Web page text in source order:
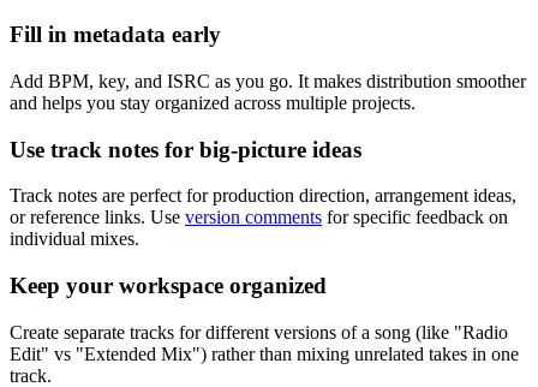
Fill in metadata early
Add BPM, key, and ISRC as you go. It makes distribution smoother
and helps you stay organized across multiple projects.
Use track notes for big-picture ideas
Track notes are perfect for production direction, arrangement ideas,
or reference links. Use version comments for specific feedback on
individual mixes.
Keep your workspace organized
Create separate tracks for different versions of a song (like "Radio
Edit" vs "Extended Mix") rather than mixing unrelated takes in one
track.